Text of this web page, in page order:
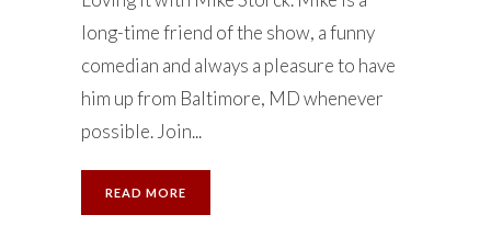
long-time friend of the show, a funny
comedian and always a pleasure to have
him up from Baltimore, MD whenever
possible. Join...
READ MORE